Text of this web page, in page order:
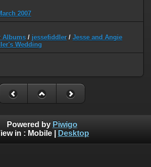
2007
Albums / jessefiddler / Jesse and Angie
Wedding
Powered by Piwigo
in : Mobile| Desktop